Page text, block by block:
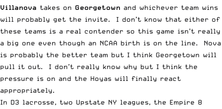
Villanova takes on Georgetown and whichever team wins
will probably get the invite. I don’t know that either of
these teams is a real contender so this game isn’t really
a big one even though an NCAA birth is on the line. Nova
is probably the better team but I think Georgetown will
pull it out. I don’t really know why but I think the
pressure is on and the Hoyas will finally react
appropriately.
In D3 lacrosse, two Upstate NY leagues, the Empire 8